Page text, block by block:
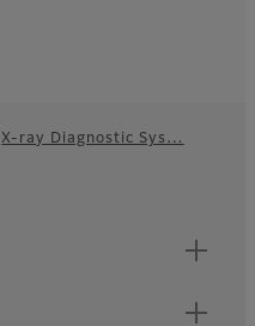
X-ray Diagnostic Sys…